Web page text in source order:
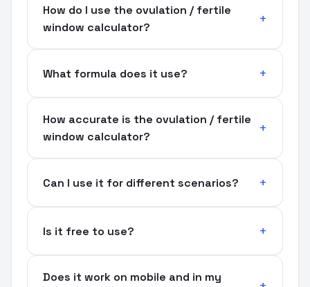
How do I use the ovulation / fertile
window calculator?
What formula does it use?
How accurate is the ovulation / fertile
window calculator?
Can I use it for different scenarios?
Is it free to use?
Does it work on mobile and in my